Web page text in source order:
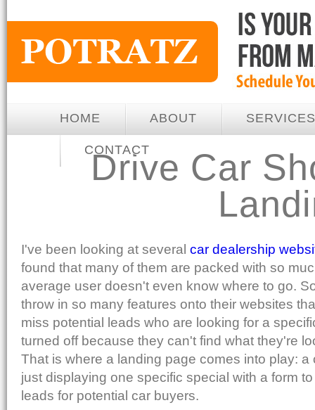
HOME ABOUT SERVICES
CONTACT
Drive Car
I've been looking at several car dealership
found that many of them are packed with so
average user doesn't even know where to go.
throw in so many features onto their websites
miss potential leads who are looking for a
turned off because they can't find what they're
That is where a landing page comes into play: a
just displaying one specific special with a form
leads for potential car buyers.